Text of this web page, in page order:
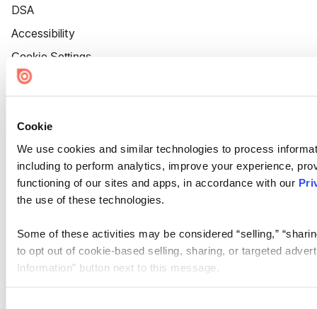
Cookie
We use cookies and similar technologies to process
including to perform analytics, improve your experience,
functioning of our sites and apps, in accordance with our
the use of these technologies.
Some of these activities may be considered “selling,”
to opt out of cookie-based selling, sharing, or targeted
Information” button next to this message.
DSA
Accessibility
Cookie Settings